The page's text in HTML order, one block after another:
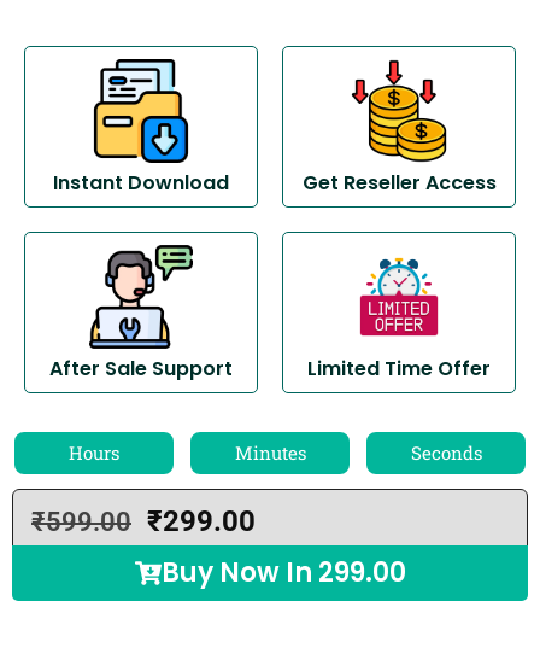
Instant Download Get Reseller Access
After Sale Support Limited Time Offer
Hours Minutes Seconds
₹599.00 ₹299.00
Buy Now In 299.00